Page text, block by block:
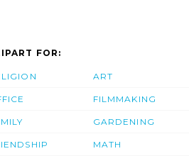
FOR:
ART
FILMMAKING
GARDENING
MATH